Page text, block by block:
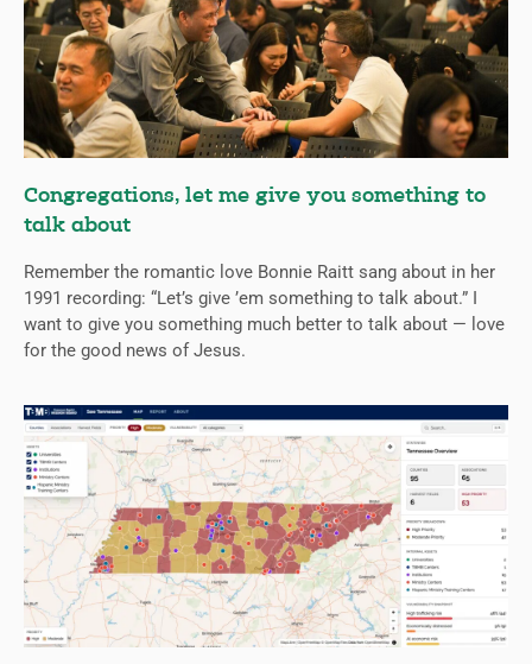
Congregations, let me give you something to
talk about
Remember the romantic love Bonnie Raitt sang about in her
1991 recording: “Let’s give ’em something to talk about.” I
want to give you something much better to talk about — love
for the good news of Jesus.